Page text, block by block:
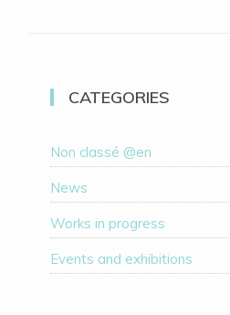
CATEGORIES
Non classé @en
News
Works in progress
Events and exhibitions